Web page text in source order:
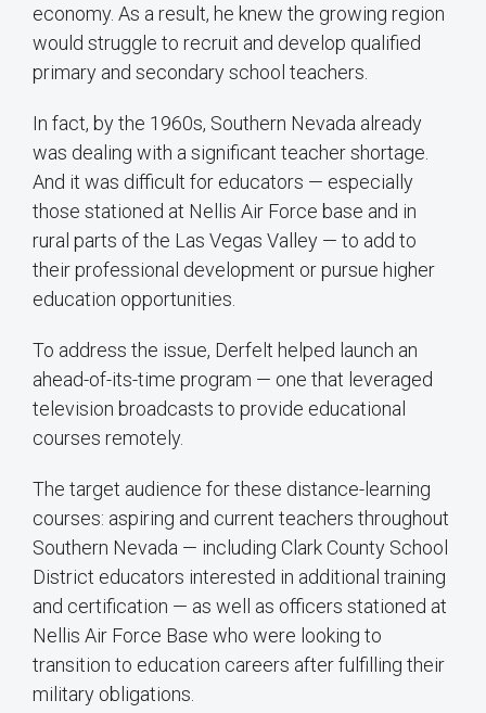
economy. As a result, he knew the growing region
would struggle to recruit and develop qualified
primary and secondary school teachers.
In fact, by the 1960s, Southern Nevada already
was dealing with a significant teacher shortage.
And it was difficult for educators — especially
those stationed at Nellis Air Force base and in
rural parts of the Las Vegas Valley — to add to
their professional development or pursue higher
education opportunities.
To address the issue, Derfelt helped launch an
ahead-of-its-time program — one that leveraged
television broadcasts to provide educational
courses remotely.
The target audience for these distance-learning
courses: aspiring and current teachers throughout
Southern Nevada — including Clark County School
District educators interested in additional training
and certification — as well as officers stationed at
Nellis Air Force Base who were looking to
transition to education careers after fulfilling their
military obligations.